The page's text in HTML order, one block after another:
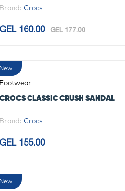
Brand: Crocs
GEL 160.00 GEL 177.00
New
Footwear
CROCS CLASSIC CRUSH SANDAL
Brand: Crocs
GEL 155.00
New